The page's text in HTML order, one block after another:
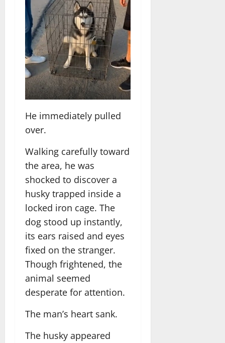
He immediately pulled
over.
Walking carefully toward
the area, he was
shocked to discover a
husky trapped inside a
locked iron cage. The
dog stood up instantly,
its ears raised and eyes
fixed on the stranger.
Though frightened, the
animal seemed
desperate for attention.
The man’s heart sank.
The husky appeared